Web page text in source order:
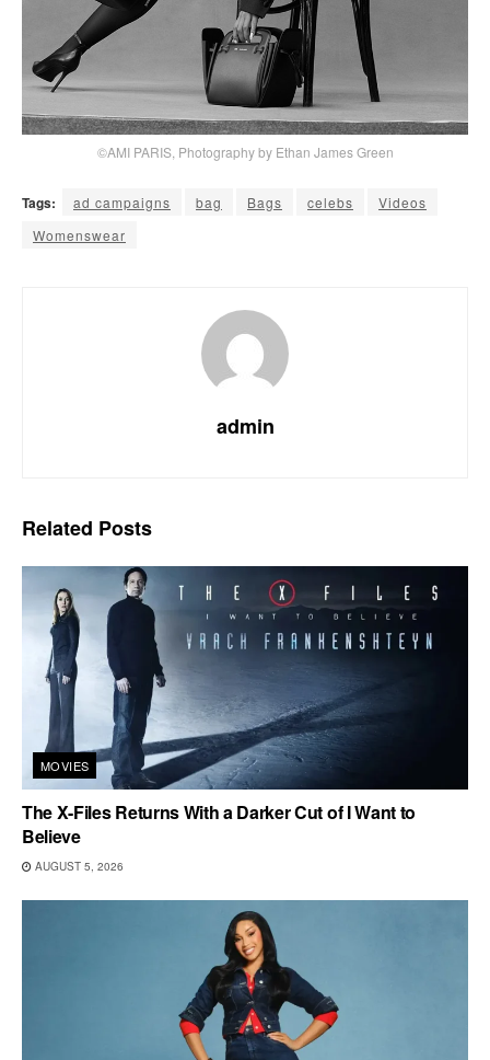
©AMI PARIS, Photography by Ethan James Green
Tags: ad campaigns bag Bags celebs
Videos
Womenswear
admin
Related Posts
MOVIES
The X-Files Returns With a Darker Cut of I Want to
Believe
AUGUST 5, 2026